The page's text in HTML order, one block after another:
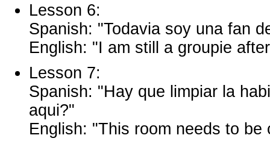
Lesson 6:
Spanish: "Todavia soy una fan
English: "I am still a groupie
Lesson 7:
Spanish: "Hay que limpiar la
aqui?"
English: "This room needs to